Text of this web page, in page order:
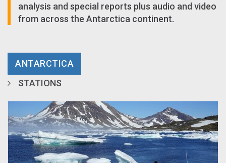
analysis and special reports plus audio and video
from across the Antarctica continent.
ANTARCTICA
STATIONS